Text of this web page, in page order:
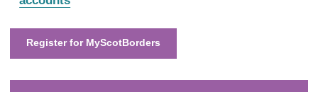
Register for MyScotBorders